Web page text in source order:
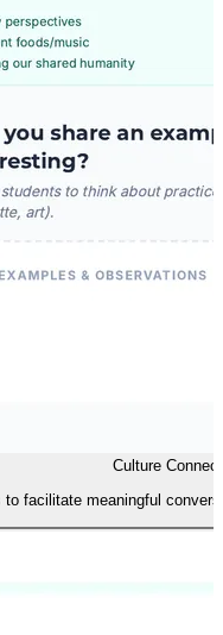
Culture
facilitate meaningful